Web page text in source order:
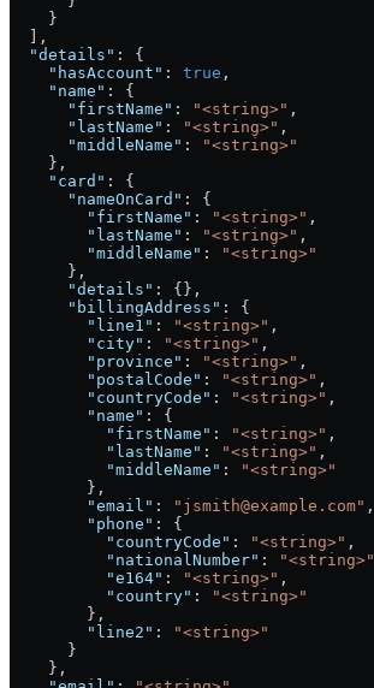
    }
  ],
  "details"
: {
    "hasAccount"
: true ,
    "name"
: {
      "firstName"
: "<string>" ,
      "lastName"
: "<string>" ,
      "middleName"
:
"<string>"
    },
    "card"
: {
      "nameOnCard"
: {
        "firstName"
: "<string>" ,
        "lastName"
: "<string>" ,
        "middleName"
:
"<string>"
      },
      "details"
: {},
      "billingAddress"
: {
        "line1"
: "<string>" ,
        "city"
: "<string>" ,
        "province"
: "<string>" ,
        "postalCode"
: "<string>" ,
        "countryCode"
: "<string>" ,
        "name"
: {
          "firstName"
: "<string>" ,
          "lastName"
: "<string>" ,
          "middleName"
:
"<string>"
        },
        "email"
: "jsmith@example.com" ,
        "phone"
: {
          "countryCode"
: "<string>" ,
          "nationalNumber"
: "<string>"
          "e164"
: "<string>" ,
          "country"
:
"<string>"
        },
        "line2"
:
"<string>"
      }
    },